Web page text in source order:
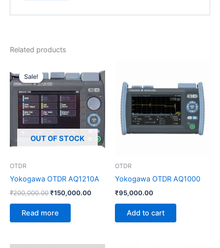
Related products
Sale!
OUT OF STOCK
Sale!
OTDR
Yokogawa OTDR AQ1210A
₹200,000.00
price
was:
₹200,000.00.
₹150,000.00
price
is:
₹150,000.00.
Read more
OTDR
Yokogawa OTDR AQ1000
₹95,000.00
Add to cart